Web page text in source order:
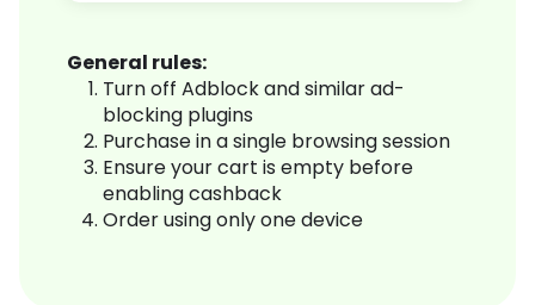
General rules:
Turn off Adblock and similar ad-
blocking plugins
Purchase in a single browsing session
Ensure your cart is empty before
enabling cashback
Order using only one device